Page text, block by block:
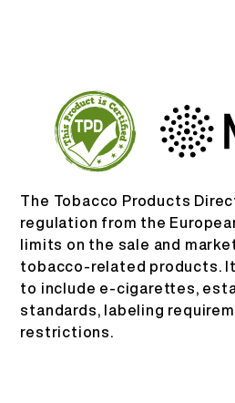
PERGUNTAS FREQUENTES
Español
Русский
Deutsch
日本語
The Tobacco Products
regulation from the
limits on the sale and
tobacco-related products. It
to include e-cigarettes,
standards, labeling
restrictions.